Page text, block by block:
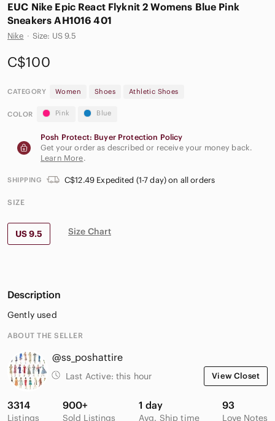
EUC Nike Epic React Flyknit 2 Womens Blue Pink
Sneakers AH1016 401
Nike · Size: US 9.5
C$100
CATEGORY Women Shoes Athletic Shoes
COLOR Pink Blue
Posh Protect: Buyer Protection Policy
Get your order as described or receive your money back.
Learn More.
SHIPPING C$12.49 Expedited (1-7 day) on all orders
SIZE
US 9.5 Size Chart
Description
Gently used
ABOUT THE SELLER
@ss_poshattire
Last Active: this hour View Closet
3314
Listings
900+
Sold Listings
1 day
Avg. Ship time
93
Love Notes